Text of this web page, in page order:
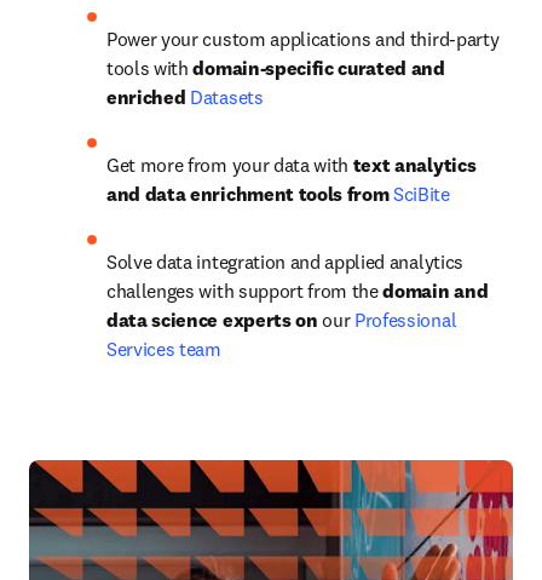
Power your custom applications and third-party
tools with domain-specific curated and
enriched Datasets
Get more from your data with text analytics
and data enrichment tools from SciBite
Solve data integration and applied analytics
challenges with support from the domain and
data science experts on our Professional
Services team